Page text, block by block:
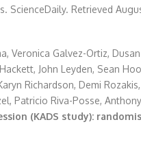
ScienceDaily. Retrieved
Veronica Galvez-Ortiz,
John Leyden, Sean
Richardson, Demi
Patricio Riva-Posse,
(KADS study):